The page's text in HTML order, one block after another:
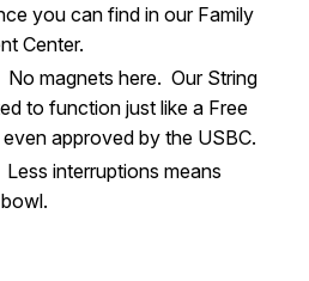
you can find in our Family
Center.
No magnets here. Our String
to function just like a Free
approved by the USBC.
interruptions means